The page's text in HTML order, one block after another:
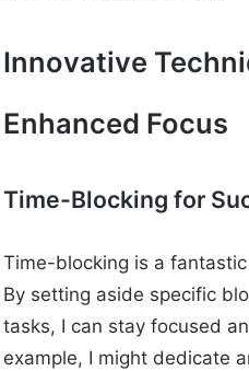
Innovative
Enhanced Focus
Time-Blocking for
Time-blocking is a
By setting aside specific
tasks, I can stay focused
example, I might dedicate